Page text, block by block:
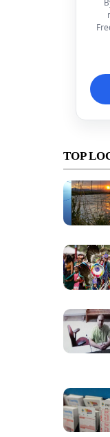
TOP